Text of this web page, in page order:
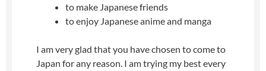
to make Japanese friends
to enjoy Japanese anime and manga
I am very glad that you have chosen to come to
Japan for any reason. I am trying my best every